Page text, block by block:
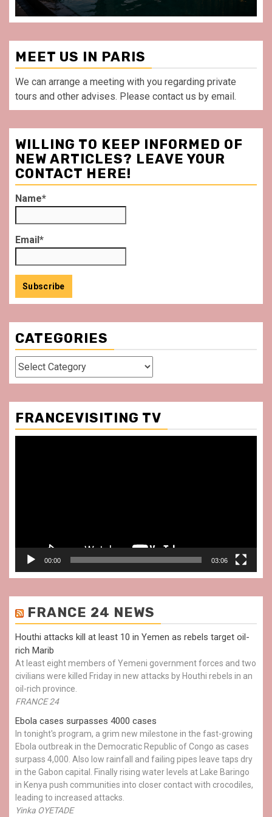
MEET US IN PARIS
We can arrange a meeting with you regarding private
tours and other advises. Please contact us by email.
WILLING TO KEEP INFORMED OF
NEW ARTICLES? LEAVE YOUR
CONTACT HERE!
Name*
Email*
CATEGORIES
Categories
FRANCEVISITING TV
00:00 03:06
FRANCE 24 NEWS
Houthi attacks kill at least 10 in Yemen as rebels target oil-
rich Marib
At least eight members of Yemeni government forces and two
civilians were killed Friday in new attacks by Houthi rebels in an
oil-rich province.
FRANCE 24
Ebola cases surpasses 4000 cases
In tonight's program, a grim new milestone in the fast-growing
Ebola outbreak in the Democratic Republic of Congo as cases
surpass 4,000. Also low rainfall and failing pipes leave taps dry
in the Gabon capital. Finally rising water levels at Lake Baringo
in Kenya push communities into closer contact with crocodiles,
leading to increased attacks.
Yinka OYETADE